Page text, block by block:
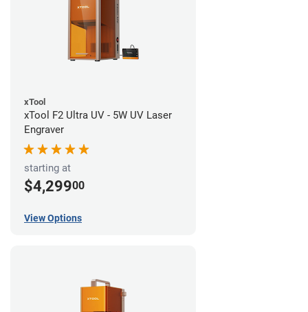
xTool
xTool F2 Ultra UV - 5W UV Laser
Engraver
starting at
$4,29900
View Options